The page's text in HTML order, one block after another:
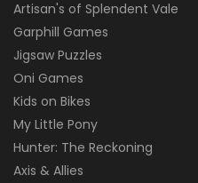
Artisan's of Splendent Vale
Garphill Games
Jigsaw Puzzles
Oni Games
Kids on Bikes
My Little Pony
Hunter: The Reckoning
Axis & Allies